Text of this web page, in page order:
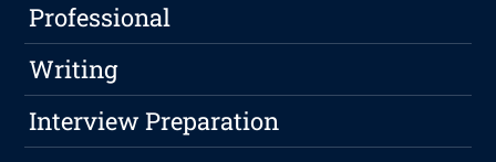
Professional
Writing
Interview Preparation